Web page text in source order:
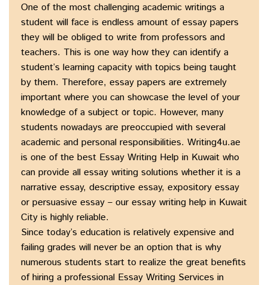
One of the most challenging academic writings a
student will face is endless amount of essay papers
they will be obliged to write from professors and
teachers. This is one way how they can identify a
student’s learning capacity with topics being taught
by them. Therefore, essay papers are extremely
important where you can showcase the level of your
knowledge of a subject or topic. However, many
students nowadays are preoccupied with several
academic and personal responsibilities. Writing4u.ae
is one of the best Essay Writing Help in Kuwait who
can provide all essay writing solutions whether it is a
narrative essay, descriptive essay, expository essay
or persuasive essay – our essay writing help in Kuwait
City is highly reliable.
Since today’s education is relatively expensive and
failing grades will never be an option that is why
numerous students start to realize the great benefits
of hiring a professional Essay Writing Services in